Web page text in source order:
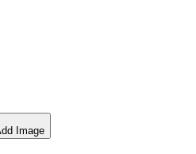
Image